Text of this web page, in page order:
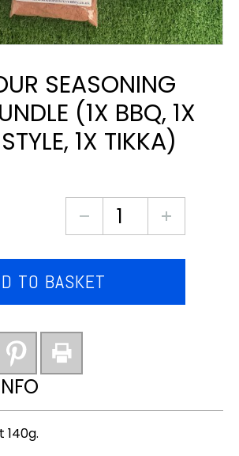
SEASONING
(1X BBQ, 1X
1X TIKKA)
flavour
packs
1x
TO BASKET
140g.